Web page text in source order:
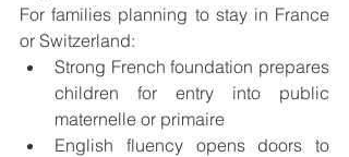
For families planning to stay in France
or Switzerland:
Strong French foundation prepares
children for entry into public
maternelle or primaire
English fluency opens doors to